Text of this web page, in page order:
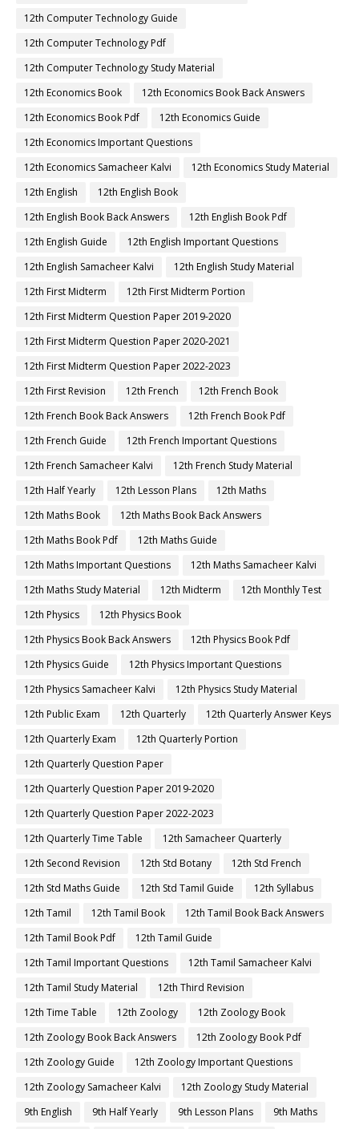
12th Computer Technology Guide
12th Computer Technology Pdf
12th Computer Technology Study Material
12th Economics Book
12th Economics Book Back Answers
12th Economics Book Pdf
12th Economics Guide
12th Economics Important Questions
12th Economics Samacheer Kalvi
12th Economics Study Material
12th English
12th English Book
12th English Book Back Answers
12th English Book Pdf
12th English Guide
12th English Important Questions
12th English Samacheer Kalvi
12th English Study Material
12th First Midterm
12th First Midterm Portion
12th First Midterm Question Paper 2019-2020
12th First Midterm Question Paper 2020-2021
12th First Midterm Question Paper 2022-2023
12th First Revision
12th French
12th French Book
12th French Book Back Answers
12th French Book Pdf
12th French Guide
12th French Important Questions
12th French Samacheer Kalvi
12th French Study Material
12th Half Yearly
12th Lesson Plans
12th Maths
12th Maths Book
12th Maths Book Back Answers
12th Maths Book Pdf
12th Maths Guide
12th Maths Important Questions
12th Maths Samacheer Kalvi
12th Maths Study Material
12th Midterm
12th Monthly Test
12th Physics
12th Physics Book
12th Physics Book Back Answers
12th Physics Book Pdf
12th Physics Guide
12th Physics Important Questions
12th Physics Samacheer Kalvi
12th Physics Study Material
12th Public Exam
12th Quarterly
12th Quarterly Answer Keys
12th Quarterly Exam
12th Quarterly Portion
12th Quarterly Question Paper
12th Quarterly Question Paper 2019-2020
12th Quarterly Question Paper 2022-2023
12th Quarterly Time Table
12th Samacheer Quarterly
12th Second Revision
12th Std Botany
12th Std French
12th Std Maths Guide
12th Std Tamil Guide
12th Syllabus
12th Tamil
12th Tamil Book
12th Tamil Book Back Answers
12th Tamil Book Pdf
12th Tamil Guide
12th Tamil Important Questions
12th Tamil Samacheer Kalvi
12th Tamil Study Material
12th Third Revision
12th Time Table
12th Zoology
12th Zoology Book
12th Zoology Book Back Answers
12th Zoology Book Pdf
12th Zoology Guide
12th Zoology Important Questions
12th Zoology Samacheer Kalvi
12th Zoology Study Material
9th English
9th Half Yearly 9th Lesson Plans
9th Maths